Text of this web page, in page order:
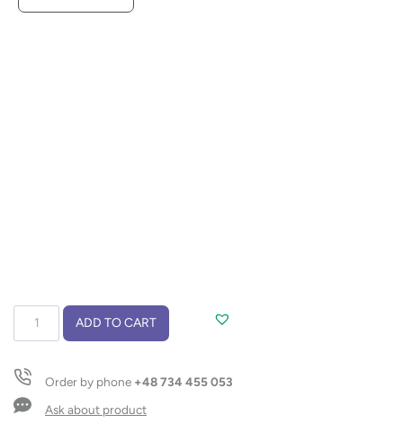
quantity
ADD TO CART
Order by phone +48 734 455 053
Ask about product